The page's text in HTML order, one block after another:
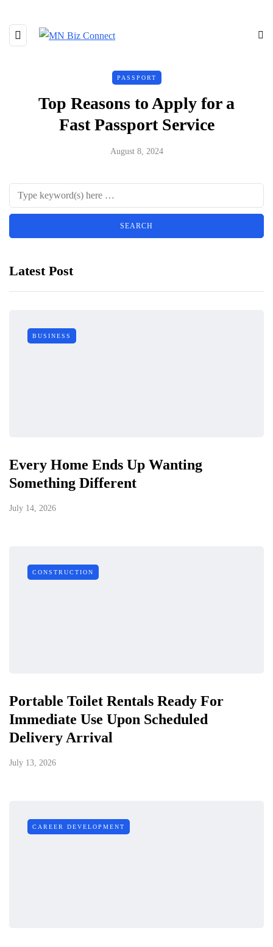
PASSPORT
Top Reasons to Apply for a
Fast Passport Service
August 8, 2024
Latest Post
BUSINESS
Every Home Ends Up Wanting
Something Different
July 14, 2026
CONSTRUCTION
Portable Toilet Rentals Ready For
Immediate Use Upon Scheduled
Delivery Arrival
July 13, 2026
CAREER DEVELOPMENT